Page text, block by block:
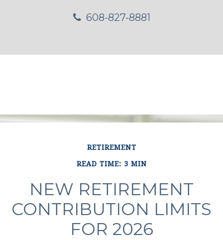
608-827-8881
RETIREMENT
READ TIME: 3 MIN
NEW RETIREMENT
CONTRIBUTION LIMITS
FOR 2026